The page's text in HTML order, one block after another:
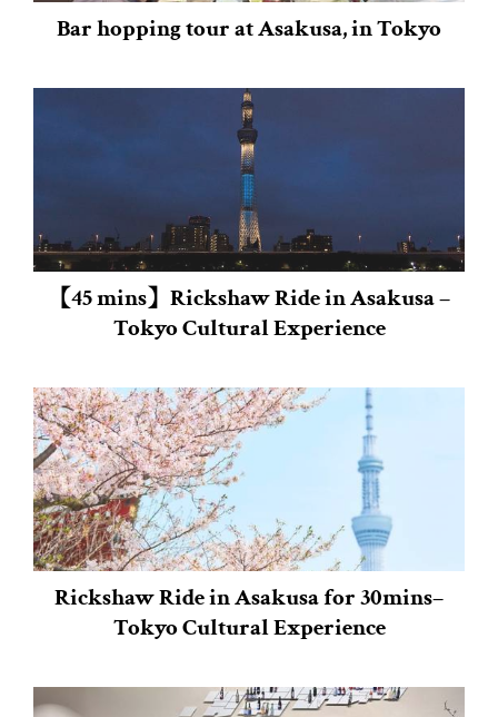
Bar hopping tour at Asakusa, in Tokyo
【45 mins】Rickshaw Ride in Asakusa –
Tokyo Cultural Experience
Rickshaw Ride in Asakusa for 30mins–
Tokyo Cultural Experience